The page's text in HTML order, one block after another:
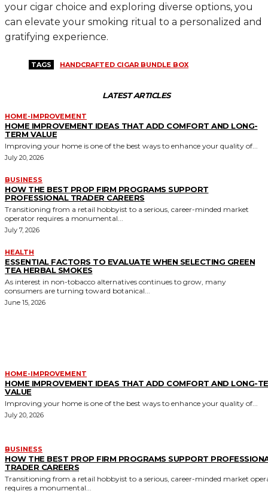
your cigar choice and exploring diverse options, you
can elevate your smoking ritual to a personalized and
gratifying experience.
TAGS HANDCRAFTED CIGAR BUNDLE BOX
LATEST ARTICLES
HOME-IMPROVEMENT
HOME IMPROVEMENT IDEAS THAT ADD COMFORT AND LONG-
TERM VALUE
Improving your home is one of the best ways to enhance your quality of...
July 20, 2026
BUSINESS
HOW THE BEST PROP FIRM PROGRAMS SUPPORT
PROFESSIONAL TRADER CAREERS
Transitioning from a retail hobbyist to a serious, career-minded market
operator requires a monumental...
July 7, 2026
HEALTH
ESSENTIAL FACTORS TO EVALUATE WHEN SELECTING GREEN
TEA HERBAL SMOKES
As interest in non-tobacco alternatives continues to grow, many
consumers are turning toward botanical...
June 15, 2026
HOME-IMPROVEMENT
HOME IMPROVEMENT IDEAS THAT ADD COMFORT AND LONG-
VALUE
Improving your home is one of the best ways to enhance your quality of...
July 20, 2026
BUSINESS
HOW THE BEST PROP FIRM PROGRAMS SUPPORT
TRADER CAREERS
Transitioning from a retail hobbyist to a serious, career-minded market
requires a monumental...